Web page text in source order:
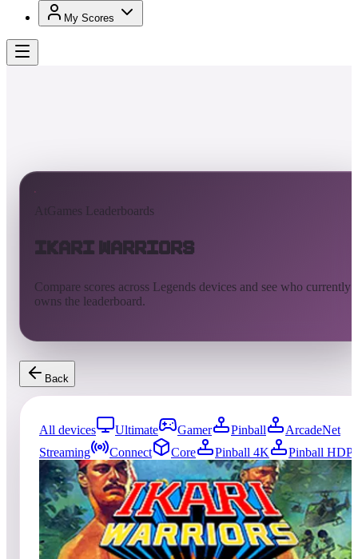
My Scores
AtGames Leaderboards
Ikari Warriors
Compare scores across Legends devices and see who currently
owns the leaderboard.
Back
All devices Ultimate Gamer Pinball
ArcadeNet
Streaming
Connect Core Pinball 4K
Pinball HDP
2572entries Updated08/07/2026
Top score
No scores yet